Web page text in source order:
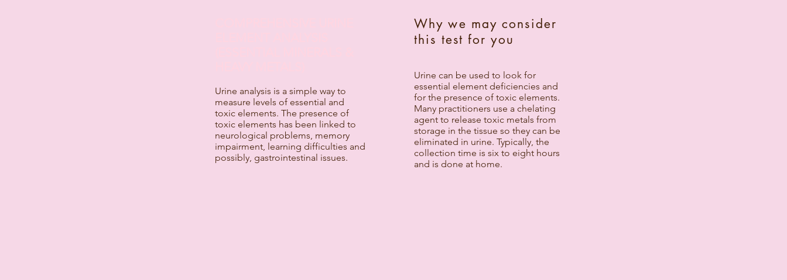
Urine analysis is a simple way to
measure levels of essential and
toxic elements. The presence of
toxic elements has been linked to
neurological problems, memory
impairment, learning difficulties and
possibly, gastrointestinal issues.
Why we may consider
this test for you
Urine can be used to look for
essential element deficiencies and
for the presence of toxic elements.
Many practitioners use a chelating
agent to release toxic metals from
storage in the tissue so they can be
eliminated in urine. Typically, the
collection time is six to eight hours
and is done at home.